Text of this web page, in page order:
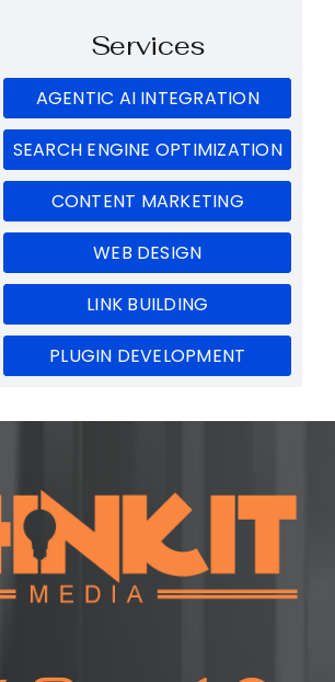
Services
AGENTIC AI INTEGRATION
SEARCH ENGINE OPTIMIZATION
CONTENT MARKETING
WEB DESIGN
LINK BUILDING
PLUGIN DEVELOPMENT